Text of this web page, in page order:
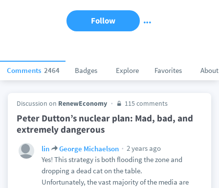
Comments 2464 Badges Explore Favorites About
Follow
Discussion on RenewEconomy 115 comments
Peter Dutton’s nuclear plan: Mad, bad, and
extremely dangerous
lin George Michaelson
2 years ago
Yes! This strategy is both flooding the zone and
dropping a dead cat on the table.
Unfortunately, the vast majority of the media are